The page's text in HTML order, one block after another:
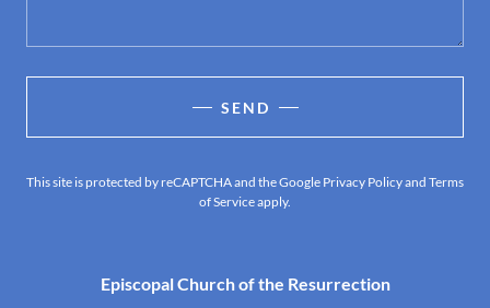
SEND
This site is protected by reCAPTCHA and the Google Privacy Policyand Terms
of Serviceapply.
Episcopal Church of the Resurrection